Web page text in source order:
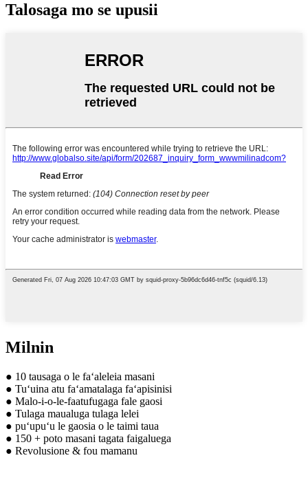
Talosaga mo se upusii
Milnin
● 10 tausaga o le faʻaleleia masani
● Tuʻuina atu faʻamatalaga faʻapisinisi
● Malo-i-o-le-faatufugaga fale gaosi
● Tulaga maualuga tulaga lelei
● puʻupuʻu le gaosia o le taimi taua
● 150 + poto masani tagata faigaluega
● Revolusione & fou mamanu